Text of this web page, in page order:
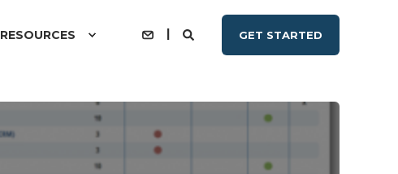
RESOURCES GET STARTED